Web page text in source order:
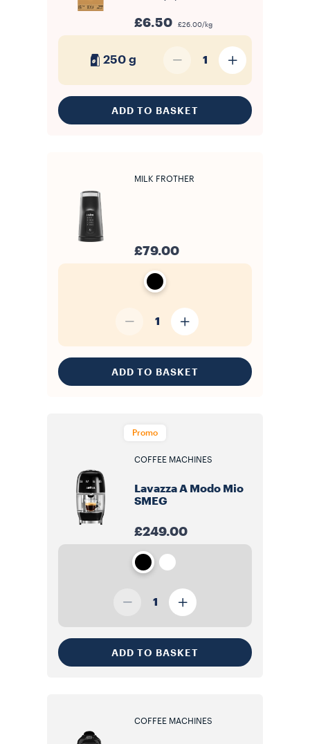
£6.50 £26.00/kg
250 g 1
ADD TO BASKET
MILK FROTHER
£79.00
1
ADD TO BASKET
Promo
COFFEE MACHINES
Lavazza A Modo Mio
SMEG
£249.00
1
ADD TO BASKET
COFFEE MACHINES